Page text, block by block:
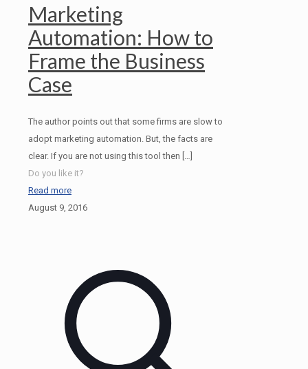
Marketing
Automation: How to
Frame the Business
Case
The author points out that some firms are slow to
adopt marketing automation. But, the facts are
clear. If you are not using this tool then […]
Do you like it?
Read more
August 9, 2016